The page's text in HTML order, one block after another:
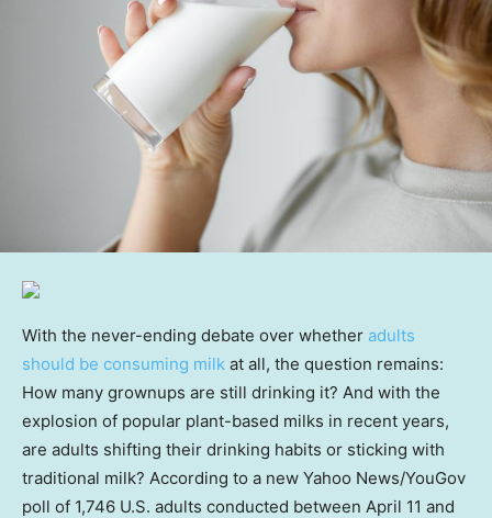
With the never-ending debate over whether adults
should be consuming milk at all, the question remains:
How many grownups are still drinking it? And with the
explosion of popular plant-based milks in recent years,
are adults shifting their drinking habits or sticking with
traditional milk? According to a new Yahoo News/YouGov
poll of 1,746 U.S. adults conducted between April 11 and